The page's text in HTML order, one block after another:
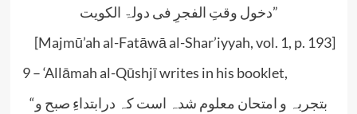
دخول وقتِ الفجرِ فی دولۃ الکویت”
[Majmū’ah al-Fatāwā al-Shar’iyyah, vol. 1, p. 193]
9 – ‘Allāmah al-Qūshjī writes in his booklet,
“بتجربہ و امتحان معلوم شدہ است کہ درابتداءِ صبح و